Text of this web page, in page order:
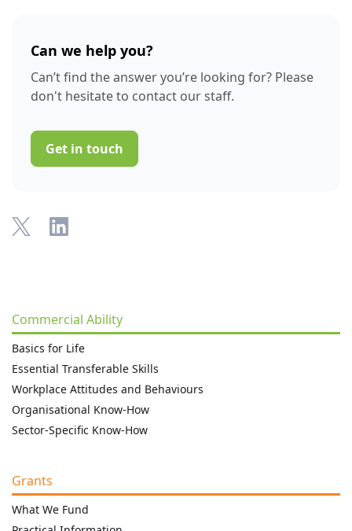
Can we help you?
Can’t find the answer you’re looking for? Please
don't hesitate to contact our staff.
Get in touch
Commercial Ability
Basics for Life
Essential Transferable Skills
Workplace Attitudes and Behaviours
Organisational Know-How
Sector-Specific Know-How
Grants
What We Fund